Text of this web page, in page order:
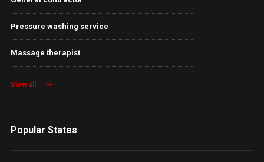
Pressure washing service
Massage therapist
View all
Popular States